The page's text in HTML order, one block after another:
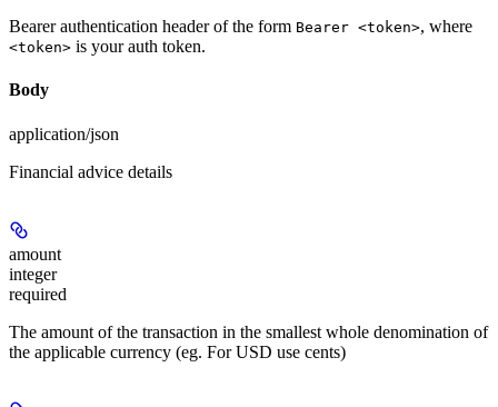
Bearer authentication header of the form Bearer <token>, where
<token> is your auth token.
Body
application/json
Financial advice details
amount
integer
required
The amount of the transaction in the smallest whole denomination of
the applicable currency (eg. For USD use cents)